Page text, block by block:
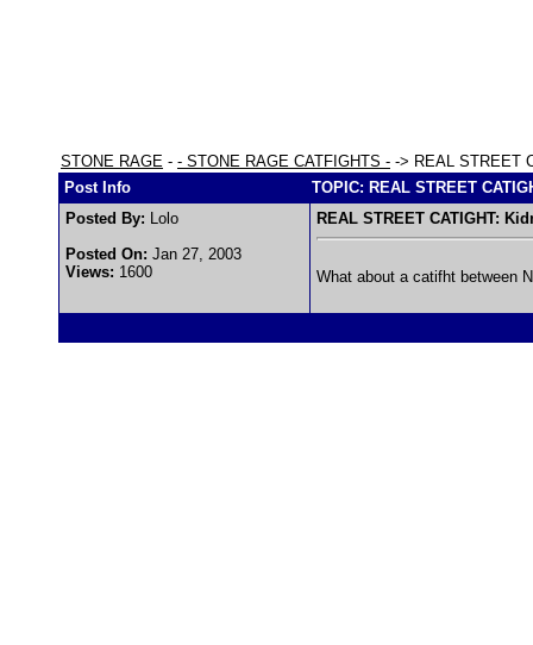
STONE RAGE - - STONE RAGE CATFIGHTS - -> REAL STREET
Post Info
TOPIC: REAL STREET
Posted By: Lolo
Posted On: Jan 27, 2003
Views: 1600
REAL STREET CATIGHT:
What about a catifht between